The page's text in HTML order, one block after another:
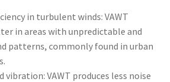
in turbulent winds: VAWT
in areas with unpredictable and
patterns, commonly found in urban
vibration: VAWT produces less noise